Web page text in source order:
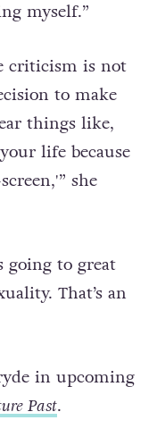
around gay
criticism is not
to make
things like,
life because
she
going to great
That’s an
in upcoming